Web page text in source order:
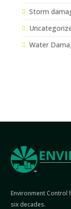
Storm
Water
Environment Control
six decades.